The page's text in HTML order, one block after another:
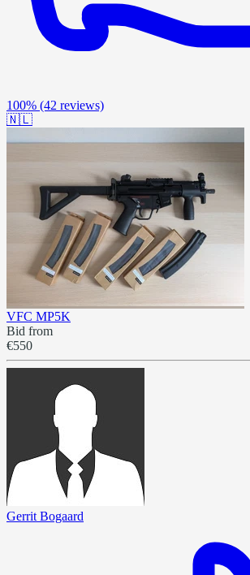
100% (42 reviews)
🇳🇱
VFC MP5K
Bid from
€550
Gerrit Bogaard